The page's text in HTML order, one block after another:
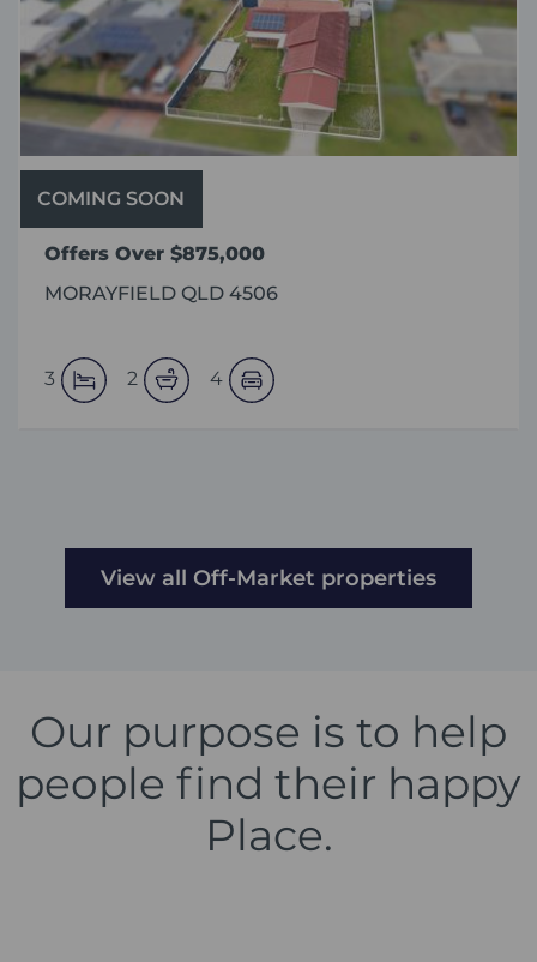
COMING SOON
Offers Over $875,000
MORAYFIELD QLD 4506
3 2 4
View all Off-Market properties
Our purpose is to help
people find their happy
Place.